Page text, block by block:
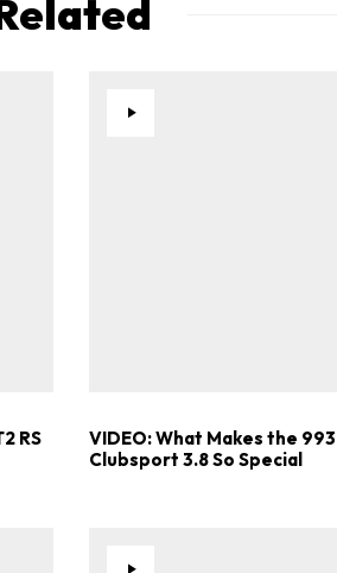
RS
VIDEO: What Makes the 993
Clubsport 3.8 So Special